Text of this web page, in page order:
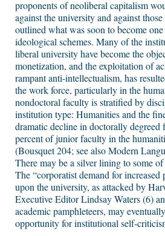
proponents of neoliberal capitalism
against the university and against
outlined what was soon to become
ideological schemes. Many of the
liberal university have become the
monetization, and the exploitation of
rampant anti-intellectualism, has
the work force, particularly in the
nondoctoral faculty is stratified by
institution type: Humanities and the
dramatic decline in doctorally degreed
percent of junior faculty in the
(Bousquet 204; see also Modern
There may be a silver lining to some of
The “corporatist demand for
upon the university, as attacked by
Executive Editor Lindsay Waters (6)
academic pamphleteers, may
opportunity for institutional self-